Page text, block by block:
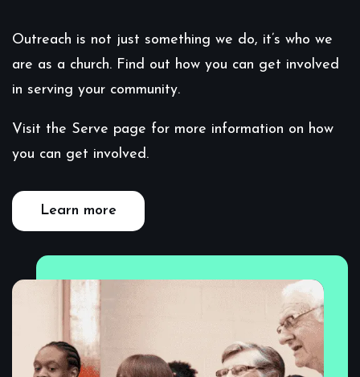
Outreach is not just something we do, it’s who we
are as a church. Find out how you can get involved
in serving your community.
Visit the Serve page for more information on how
you can get involved.
Learn more